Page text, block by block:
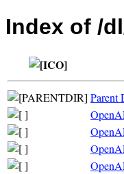
Index of /
Parent